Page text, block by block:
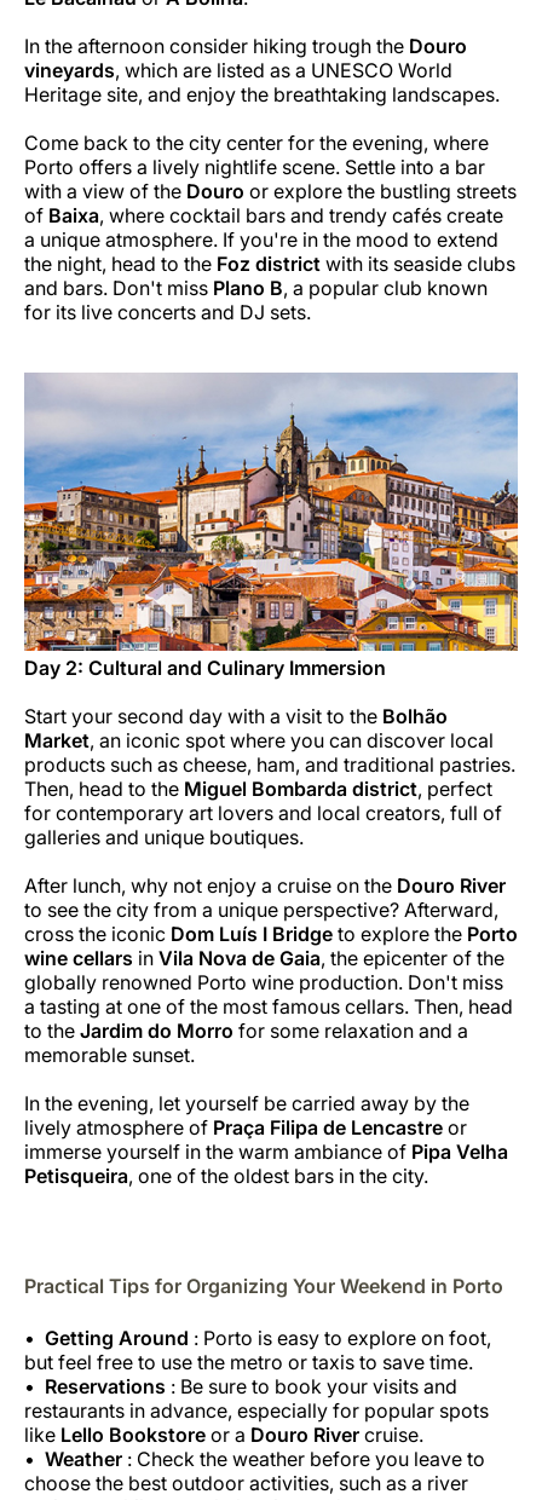
In the afternoon consider hiking trough the Douro
vineyards, which are listed as a UNESCO World
Heritage site, and enjoy the breathtaking landscapes.
Come back to the city center for the evening, where
Porto offers a lively nightlife scene. Settle into a bar
with a view of the Douro or explore the bustling streets
of Baixa, where cocktail bars and trendy cafés create
a unique atmosphere. If you're in the mood to extend
the night, head to the Foz district with its seaside clubs
and bars. Don't miss Plano B, a popular club known
for its live concerts and DJ sets.
Day 2: Cultural and Culinary Immersion
Start your second day with a visit to the Bolhão
Market, an iconic spot where you can discover local
products such as cheese, ham, and traditional pastries.
Then, head to the Miguel Bombarda district, perfect
for contemporary art lovers and local creators, full of
galleries and unique boutiques.
After lunch, why not enjoy a cruise on the Douro River
to see the city from a unique perspective? Afterward,
cross the iconic Dom Luís I Bridge to explore the Porto
wine cellars in Vila Nova de Gaia, the epicenter of the
globally renowned Porto wine production. Don't miss
a tasting at one of the most famous cellars. Then, head
to the Jardim do Morro for some relaxation and a
memorable sunset.
In the evening, let yourself be carried away by the
lively atmosphere of Praça Filipa de Lencastre or
immerse yourself in the warm ambiance of Pipa Velha
Petisqueira, one of the oldest bars in the city.
Practical Tips for Organizing Your Weekend in Porto
Getting Around : Porto is easy to explore on foot,
but feel free to use the metro or taxis to save time.
Reservations : Be sure to book your visits and
restaurants in advance, especially for popular spots
like Lello Bookstore or a Douro River cruise.
Weather : Check the weather before you leave to
choose the best outdoor activities, such as a river